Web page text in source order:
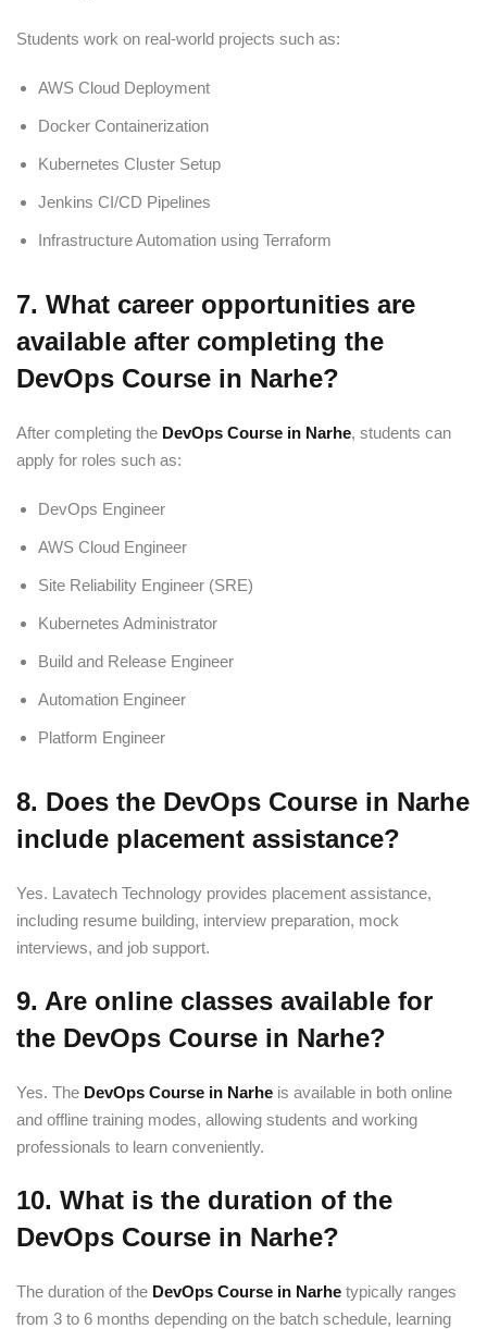
Students work on real-world projects such as:
AWS Cloud Deployment
Docker Containerization
Kubernetes Cluster Setup
Jenkins CI/CD Pipelines
Infrastructure Automation using Terraform
7. What career opportunities are
available after completing the
DevOps Course in Narhe?
After completing the DevOps Course in Narhe, students can
apply for roles such as:
DevOps Engineer
AWS Cloud Engineer
Site Reliability Engineer (SRE)
Kubernetes Administrator
Build and Release Engineer
Automation Engineer
Platform Engineer
8. Does the DevOps Course in Narhe
include placement assistance?
Yes. Lavatech Technology provides placement assistance,
including resume building, interview preparation, mock
interviews, and job support.
9. Are online classes available for
the DevOps Course in Narhe?
Yes. The DevOps Course in Narhe is available in both online
and offline training modes, allowing students and working
professionals to learn conveniently.
10. What is the duration of the
DevOps Course in Narhe?
The duration of the DevOps Course in Narhe typically ranges
from 3 to 6 months depending on the batch schedule, learning